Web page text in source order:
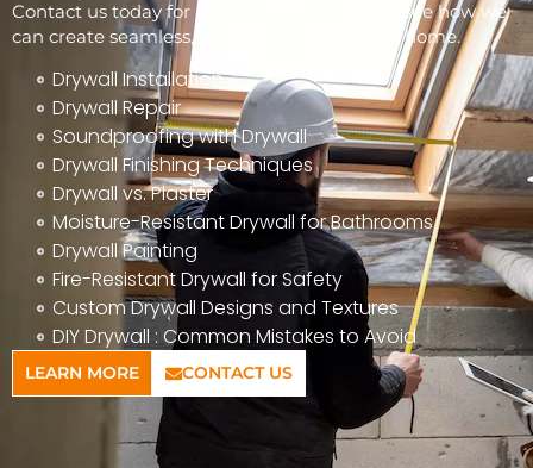
Contact us today for a free consultation and see how we
can create seamless, beautiful walls for your home.
Drywall Installation
Drywall Repair
Soundproofing with Drywall
Drywall Finishing Techniques
Drywall vs. Plaster
Moisture-Resistant Drywall for Bathrooms
Drywall Painting
Fire-Resistant Drywall for Safety
Custom Drywall Designs and Textures
DIY Drywall : Common Mistakes to Avoid
LEARN MORE CONTACT US